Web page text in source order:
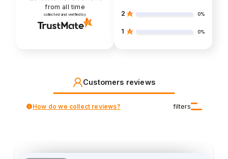
from all time
collected and verified by 2 0%
1 0%
Customers reviews
filters
How do we collect reviews?